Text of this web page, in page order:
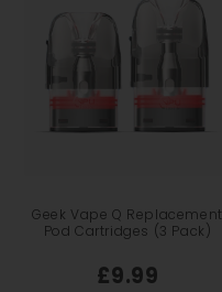
Geek Vape Q Replacement
Pod Cartridges (3 Pack)
£9.99